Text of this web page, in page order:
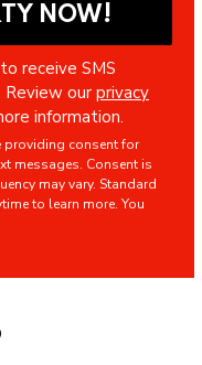
receive SMS
Review our privacy
information.
providing consent for
messages. Consent is
may vary. Standard
to learn more. You